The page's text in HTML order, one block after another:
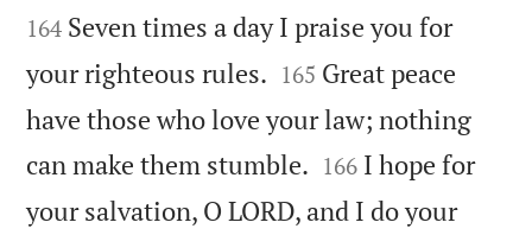
164 Seven times a day I praise you for
your righteous rules. 

165 Great peace
have those who love your law; nothing
can make them stumble. 

166 I hope for
your salvation, O LORD, and I do your